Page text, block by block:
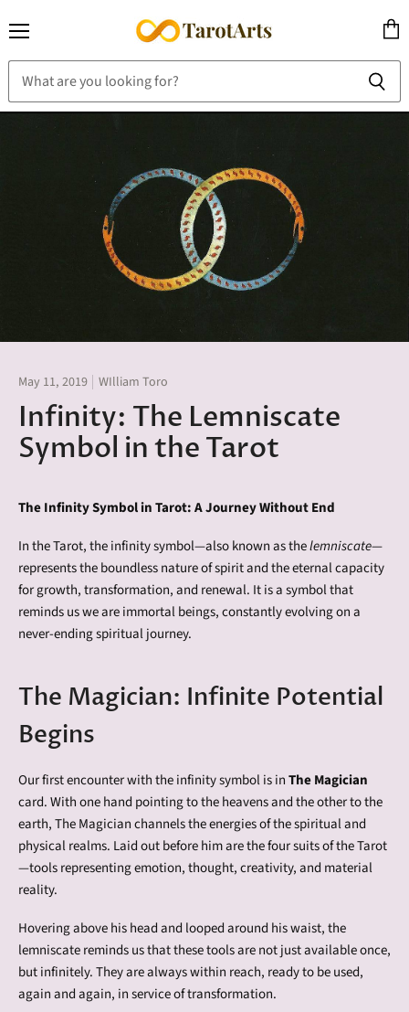
cart
May 11, 2019 WIlliam Toro
Infinity: The Lemniscate
Symbol in the Tarot
The Infinity Symbol in Tarot: A Journey Without End
In the Tarot, the infinity symbol—also known as thelemniscate—
represents the boundless nature of spirit and the eternal capacity
for growth, transformation, and renewal. It is a symbol that
reminds us we are immortal beings, constantly evolving on a
never-ending spiritual journey.
The Magician: Infinite Potential
Begins
Our first encounter with the infinity symbol is inThe Magician
card. With one hand pointing to the heavens and the other to the
earth, The Magician channels the energies of the spiritual and
physical realms. Laid out before him are the four suits of the Tarot
—tools representing emotion, thought, creativity, and material
reality.
Hovering above his head and looped around his waist, the
lemniscate reminds us that these tools are not just available once,
but infinitely. They are always within reach, ready to be used,
again and again, in service of transformation.